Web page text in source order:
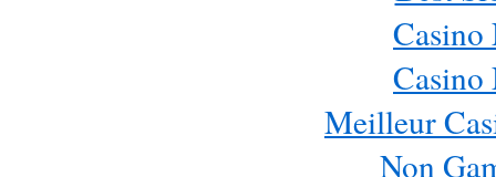
Casino
Casino
Meilleur
Non